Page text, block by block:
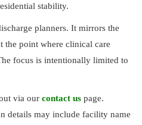
stability.
planners. It mirrors the
the point where clinical care
focus is intentionally limited to
via our contact us page.
details may include facility name